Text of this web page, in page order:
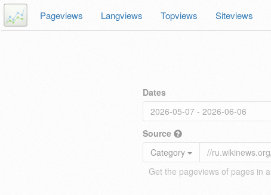
Pageviews Langviews Topviews Siteviews
Dates
Source
Category
Get the pageviews of pages in a